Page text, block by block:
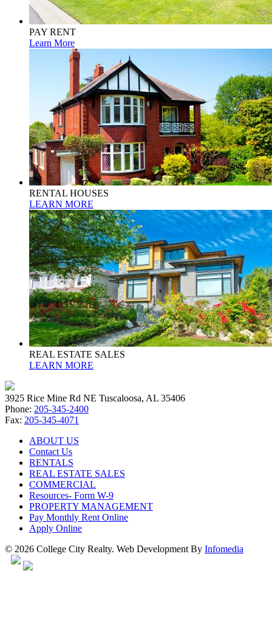
PAY RENT
Learn More
RENTAL HOUSES
LEARN MORE
REAL ESTATE SALES
LEARN MORE
3925 Rice Mine Rd NE Tuscaloosa, AL 35406
Phone: 205-345-2400
Fax: 205-345-4071
ABOUT US
Contact Us
RENTALS
REAL ESTATE SALES
COMMERCIAL
Resources- Form W-9
PROPERTY MANAGEMENT
Pay Monthly Rent Online
Apply Online
© 2026 College City Realty. Web Development By Infomedia